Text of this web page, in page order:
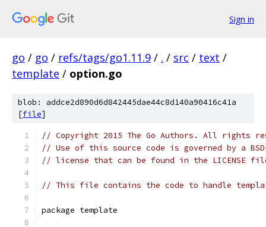
Sign in
go / go / refs/tags/go1.11.9 / . / src / text /
template / option.go
blob: addce2d890d6d842445dae44c8d140a90416c41a
[file]
// Copyright 2015 The Go Authors. All rights
// Use of this source code is governed by a
// license that can be found in the LICENSE
// This file contains the code to handle
package template